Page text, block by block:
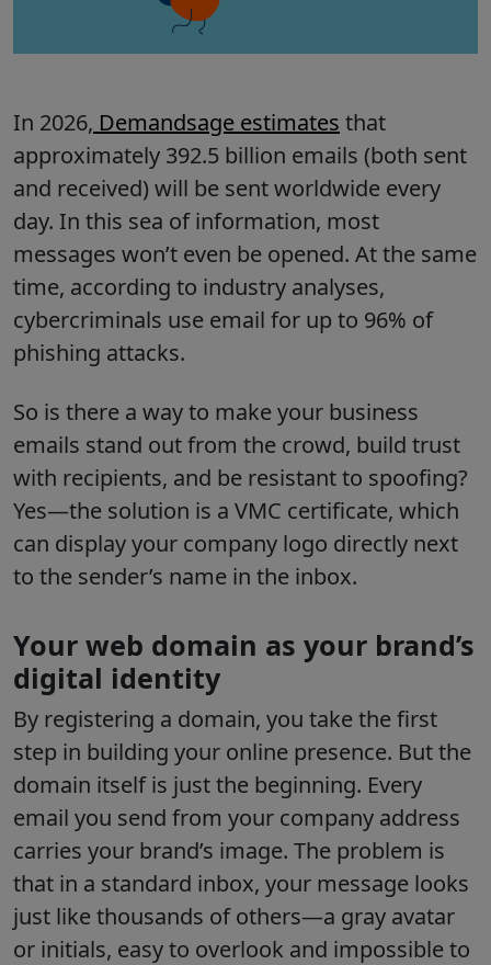
In 2026, Demandsage estimates that
approximately 392.5 billion emails (both sent
and received) will be sent worldwide every
day. In this sea of information, most
messages won’t even be opened. At the same
time, according to industry analyses,
cybercriminals use email for up to 96% of
phishing attacks.
So is there a way to make your business
emails stand out from the crowd, build trust
with recipients, and be resistant to spoofing?
Yes—the solution is a VMC certificate, which
can display your company logo directly next
to the sender’s name in the inbox.
Your web domain as your brand’s
digital identity
By registering a domain, you take the first
step in building your online presence. But the
domain itself is just the beginning. Every
email you send from your company address
carries your brand’s image. The problem is
that in a standard inbox, your message looks
just like thousands of others—a gray avatar
or initials, easy to overlook and impossible to